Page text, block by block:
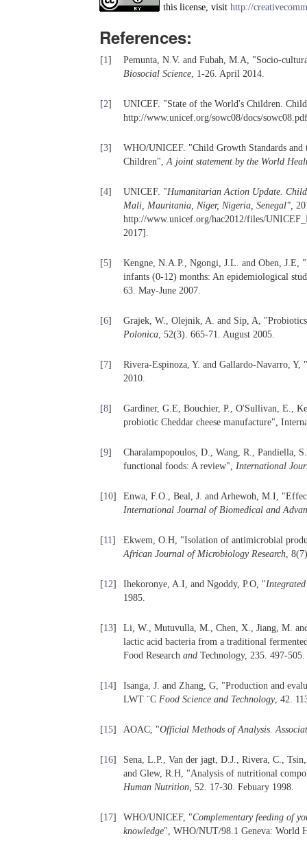
this license, visit http://
References:
[1]
Pemunta, N.V. and Fubah, M.A, "Socio-
Biosocial Science, 1-26. April 2014.
[2]
UNICEF. "State of the World's Children.
http://www.unicef.org/sowc08/docs/
[3]
WHO/UNICEF. "Child Growth Standards
Children",A joint statement by the World
[4] UNICEF. "Humanitarian Action Update.
Mali, Mauritania, Niger, Nigeria, Senegal",
http://www.unicef.org/hac2012/files/
2017].
[5]
Kengne, N.A.P., Ngongi, J.L. and Oben, J.E,
infants (0-12) months: An epidemiological
63. May-June 2007.
[6]
Grajek, W., Olejnik, A. and Sip, A,
Polonica, 52(3). 665-71. August 2005.
[7]
Rivera-Espinoza, Y. and Gallardo-Navarro,
2010.
[8]
Gardiner, G.E, Bouchier, P., O'Sullivan, E.,
probiotic Cheddar cheese manufacture",
[9]
Charalampopoulos, D., Wang, R., Pandiella,
functional foods: A review", International
[10]
Enwa, F.O., Beal, J. and Arhewoh, M.I,
International Journal of Biomedical and
[11]
Ekwem, O.H, "Isolation of antimicrobial
African Journal of Microbiology Research,
[12] Ihekoronye, A.I, and Ngoddy, P.O, "
1985.
[13]
Li, W., Mutuvulla, M., Chen, X., Jiang, M.
lactic acid bacteria from a traditional
Food Research and Technology, 235. 497-
[14]
Isanga, J. and Zhang, G, "Production and
LWT ¨C Food Science and Technology, 42.
[15] AOAC, "Official Methods of Analysis.
[16]
Sena, L.P., Van der jagt, D.J., Rivera, C.,
and Glew, R.H, "Analysis of nutritional
Human Nutrition, 52. 17-30. Febuary 1998.
[17] WHO/UNICEF, "Complementary feeding of
knowledge", WHO/NUT/98.1 Geneva: World